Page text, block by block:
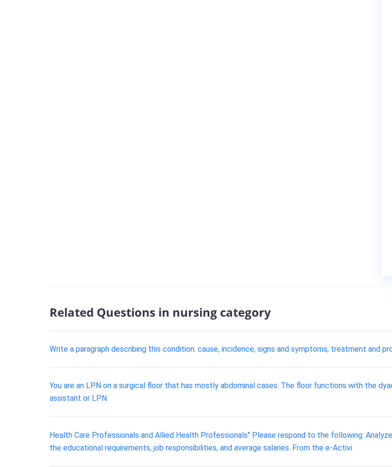
Related Questions in nursing category
Write a paragraph describing this condition: cause, incidence, signs and symptoms, treatment and
You are an LPN on a surgical floor that has mostly abdominal cases. The floor functions with the
assistant or LPN.
Health Care Professionals and Allied Health Professionals" Please respond to the following:
the educational requirements, job responsibilities, and average salaries. From the e-Activi